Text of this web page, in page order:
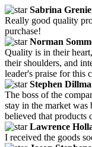
Sabrina
Really good quality
purchase!
Norman
Quality is in their
their shoulders, and
leader's praise for this
Stephen
The boss of the
stay in the market was
believed that products
Lawrence
I received the goods